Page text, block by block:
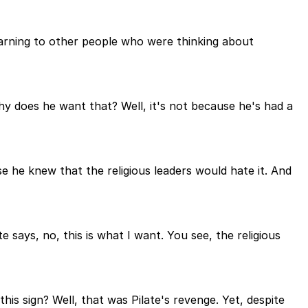
to other people who were thinking about
does he want that? Well, it's not because he's had a
knew that the religious leaders would hate it. And
says, no, this is what I want. You see, the religious
sign? Well, that was Pilate's revenge. Yet, despite